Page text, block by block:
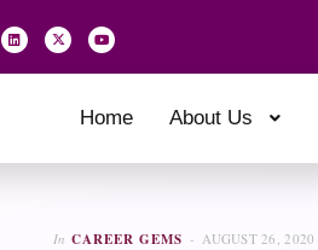
Home About Us
In CAREER GEMS AUGUST 26, 2020